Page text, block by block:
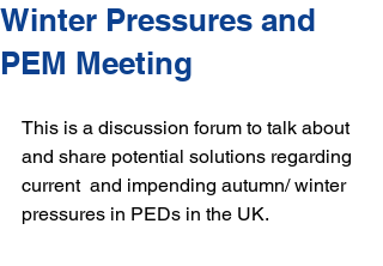
Winter Pressures and
PEM Meeting
This is a discussion forum to talk about
and share potential solutions regarding
current  and impending autumn/ winter
pressures in PEDs in the UK.